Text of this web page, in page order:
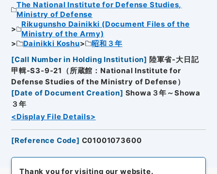
The National Institute for Defense Studies,
Ministry of Defense
Rikugunsho Dainikki (Document Files of the
Ministry of the Army)
Dainikki Koshu
昭和３年
[Call Number in Holding Institution] 陸軍省-大日記
甲輯-S3-9-21（所蔵館：National Institute for
Defense Studies of the Ministry of Defense）
[Date of Document Creation] Showa３年～Showa
３年
<Display File Details>
[Reference Code] C01001073600
Thank you for visiting our website.